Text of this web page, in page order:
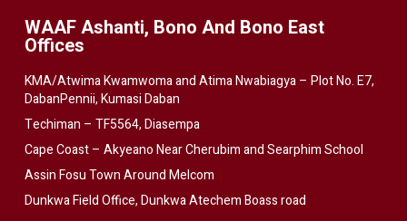
WAAF Ashanti, Bono And Bono East
Offices
KMA/Atwima Kwamwoma and Atima Nwabiagya – Plot No. E7,
DabanPennii, Kumasi Daban
Techiman – TF5564, Diasempa
Cape Coast – Akyeano Near Cherubim and Searphim School
Assin Fosu Town Around Melcom
Dunkwa Field Office, Dunkwa Atechem Boass road